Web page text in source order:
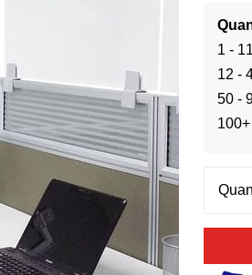
1 - 11
12 -
50 -
100+